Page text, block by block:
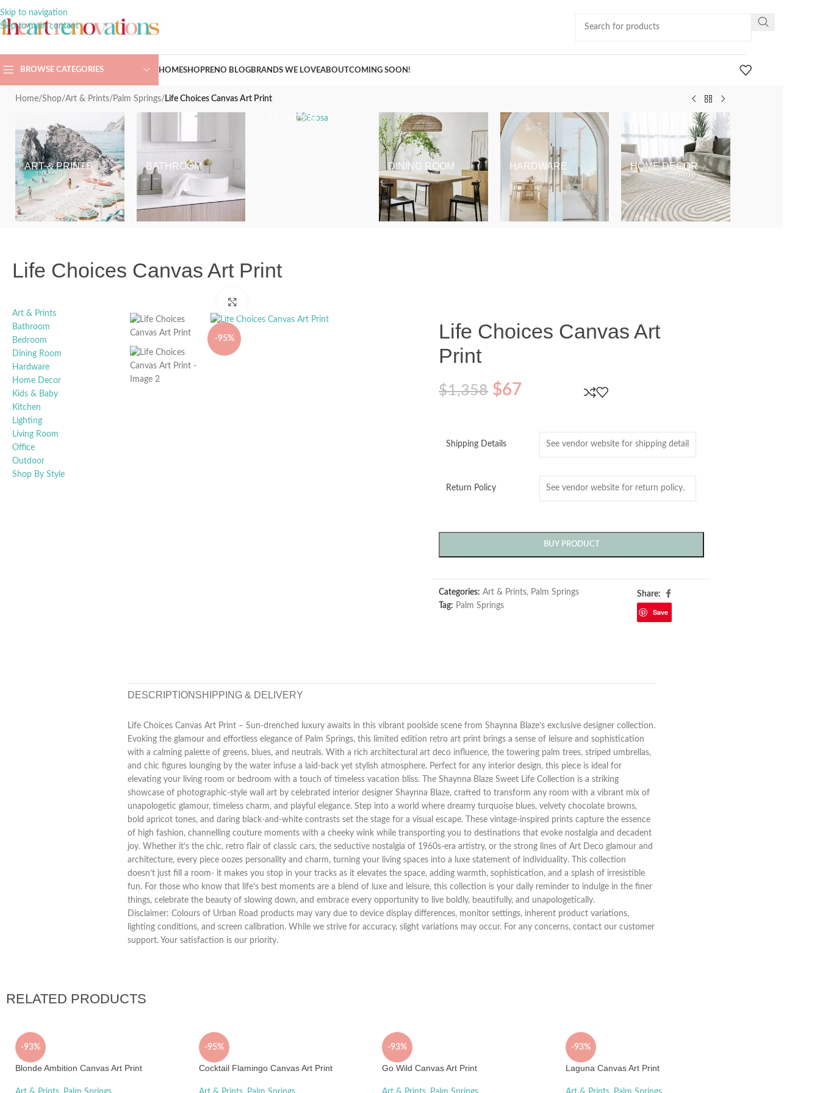
Skip to navigation
Skip to main content
BROWSE CATEGORIES HOMESHOPRENO BLOGBRANDS WE LOVEABOUTCOMING SOON!
Home/Shop/Art & Prints/ Palm Springs/ Life Choices Canvas Art Print
ART & PRINTS BATHROOM
BEDROOM
DINING ROOM HARDWARE HOME DECOR
Life Choices Canvas Art Print
Art & Prints
Bathroom
Bedroom
Dining Room
Hardware
Home Decor
Kids & Baby
Kitchen
Lighting
Living Room
Office
Outdoor
Shop By Style
-95%
Life Choices Canvas Art
Print
$1,358 $67
Shipping Details
Return Policy
BUY PRODUCT
Categories: Art & Prints, Palm Springs
Tag: Palm Springs
Share:
Save
DESCRIPTION SHIPPING & DELIVERY
Life Choices Canvas Art Print – Sun-drenched luxury awaits in this vibrant poolside scene from Shaynna Blaze’s exclusive designer collection.
Evoking the glamour and effortless elegance of Palm Springs, this limited edition retro art print brings a sense of leisure and sophistication
with a calming palette of greens, blues, and neutrals. With a rich architectural art deco influence, the towering palm trees, striped umbrellas,
and chic figures lounging by the water infuse a laid-back yet stylish atmosphere. Perfect for any interior design, this piece is ideal for
elevating your living room or bedroom with a touch of timeless vacation bliss. The Shaynna Blaze Sweet Life Collection is a striking
showcase of photographic-style wall art by celebrated interior designer Shaynna Blaze, crafted to transform any room with a vibrant mix of
unapologetic glamour, timeless charm, and playful elegance. Step into a world where dreamy turquoise blues, velvety chocolate browns,
bold apricot tones, and daring black-and-white contrasts set the stage for a visual escape. These vintage-inspired prints capture the essence
of high fashion, channelling couture moments with a cheeky wink while transporting you to destinations that evoke nostalgia and decadent
joy. Whether it’s the chic, retro flair of classic cars, the seductive nostalgia of 1960s-era artistry, or the strong lines of Art Deco glamour and
architecture, every piece oozes personality and charm, turning your living spaces into a luxe statement of individuality. This collection
doesn’t just fill a room- it makes you stop in your tracks as it elevates the space, adding warmth, sophistication, and a splash of irresistible
fun. For those who know that life’s best moments are a blend of luxe and leisure, this collection is your daily reminder to indulge in the finer
things, celebrate the beauty of slowing down, and embrace every opportunity to live boldly, beautifully, and unapologetically.
Disclaimer: Colours of Urban Road products may vary due to device display differences, monitor settings, inherent product variations,
lighting conditions, and screen calibration. While we strive for accuracy, slight variations may occur. For any concerns, contact our customer
support. Your satisfaction is our priority.
RELATED PRODUCTS
-93%
Blonde Ambition Canvas Art Print
-95%
Cocktail Flamingo Canvas Art Print
-93%
Go Wild Canvas Art Print
-93%
Laguna Canvas Art Print